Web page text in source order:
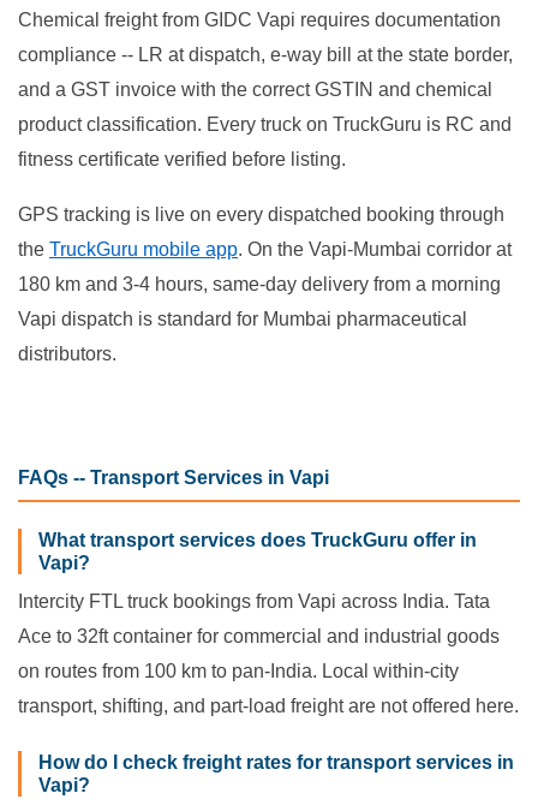
Chemical freight from GIDC Vapi requires documentation
compliance -- LR at dispatch, e-way bill at the state border,
and a GST invoice with the correct GSTIN and chemical
product classification. Every truck on TruckGuru is RC and
fitness certificate verified before listing.
GPS tracking is live on every dispatched booking through
the TruckGuru mobile app. On the Vapi-Mumbai corridor at
180 km and 3-4 hours, same-day delivery from a morning
Vapi dispatch is standard for Mumbai pharmaceutical
distributors.
FAQs -- Transport Services in Vapi
What transport services does TruckGuru offer in
Vapi?
Intercity FTL truck bookings from Vapi across India. Tata
Ace to 32ft container for commercial and industrial goods
on routes from 100 km to pan-India. Local within-city
transport, shifting, and part-load freight are not offered here.
How do I check freight rates for transport services in
Vapi?